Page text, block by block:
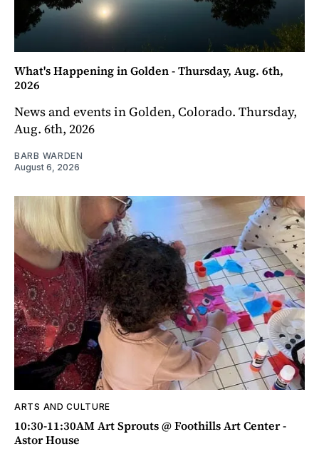
What's Happening in Golden - Thursday, Aug. 6th,
2026
News and events in Golden, Colorado. Thursday,
Aug. 6th, 2026
BARB WARDEN
August 6, 2026
ARTS AND CULTURE
10:30-11:30AM Art Sprouts @ Foothills Art Center -
Astor House